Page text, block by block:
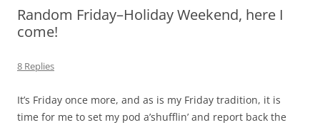
Random Friday–Holiday Weekend, here I
come!
8 Replies
It’s Friday once more, and as is my Friday tradition, it is
time for me to set my pod a’shufflin’ and report back the